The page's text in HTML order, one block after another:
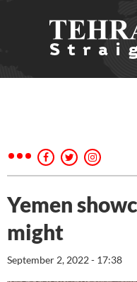
Yemen
might
September 2, 2022 - 17:38